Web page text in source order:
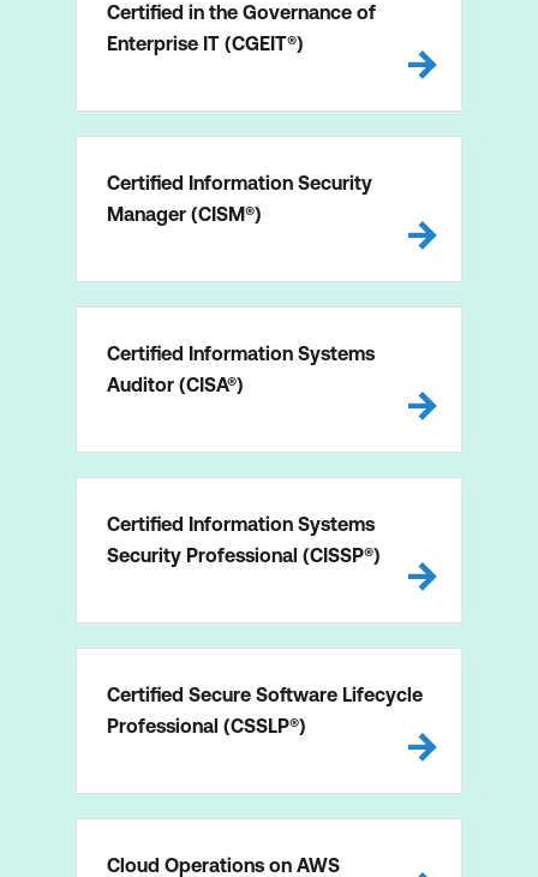
Certified in the Governance of
Enterprise IT (CGEIT®)
Certified Information Security
Manager (CISM®)
Certified Information Systems
Auditor (CISA®)
Certified Information Systems
Security Professional (CISSP®)
Certified Secure Software Lifecycle
Professional (CSSLP®)
Cloud Operations on AWS